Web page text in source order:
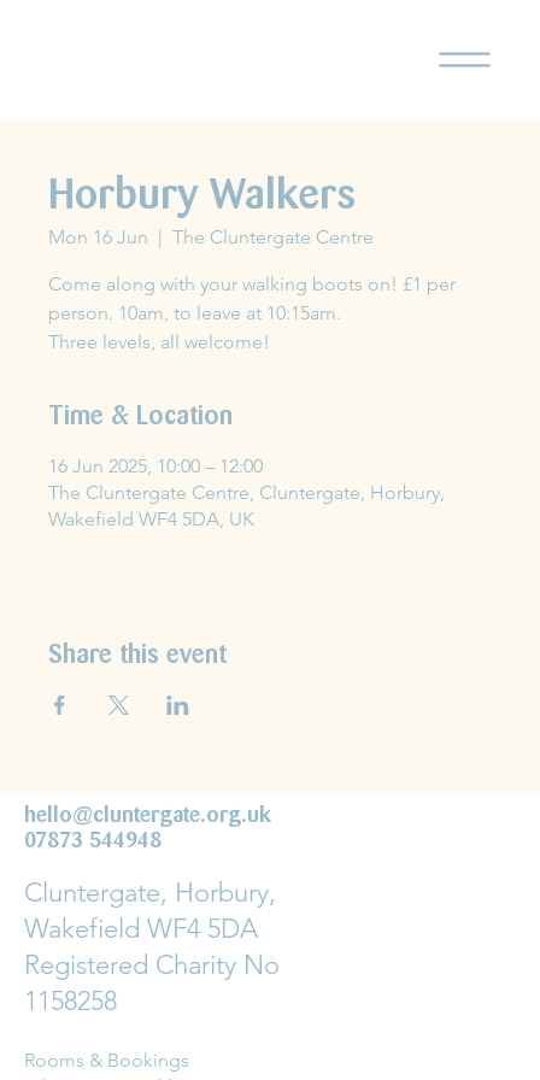
Horbury Walkers
Mon 16 Jun
  |
The Cluntergate Centre
Come along with your walking boots on! £1 per
person. 10am, to leave at 10:15am.
Three levels, all welcome!
Time & Location
16 Jun 2025, 10:00 – 12:00
The Cluntergate Centre, Cluntergate, Horbury,
Wakefield WF4 5DA, UK
Share this event
hello@cluntergate.org.uk
07873 544948
Cluntergate, Horbury,
Wakefield WF4 5DA
Registered Charity No
1158258
Rooms & Bookings